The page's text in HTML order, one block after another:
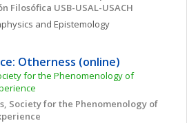
Filosófica USB-USAL-USACH
and Epistemology
Otherness (online)
for the Phenomenology of
Society for the Phenomenology of